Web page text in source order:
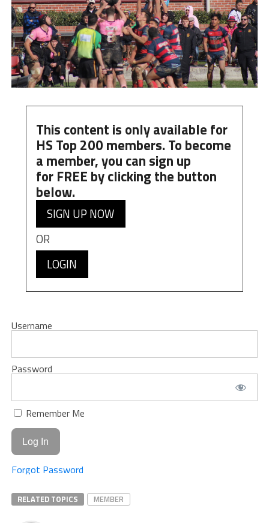
This content is only available for
HS Top 200 members. To become
a member, you can sign up
for FREE by clicking the button
below.
SIGN UP NOW
OR
LOGIN
Username
Password
Remember Me
Forgot Password
RELATED TOPICS MEMBER